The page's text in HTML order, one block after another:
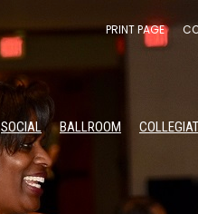
PRINT PAGE
SOCIAL BALLROOM